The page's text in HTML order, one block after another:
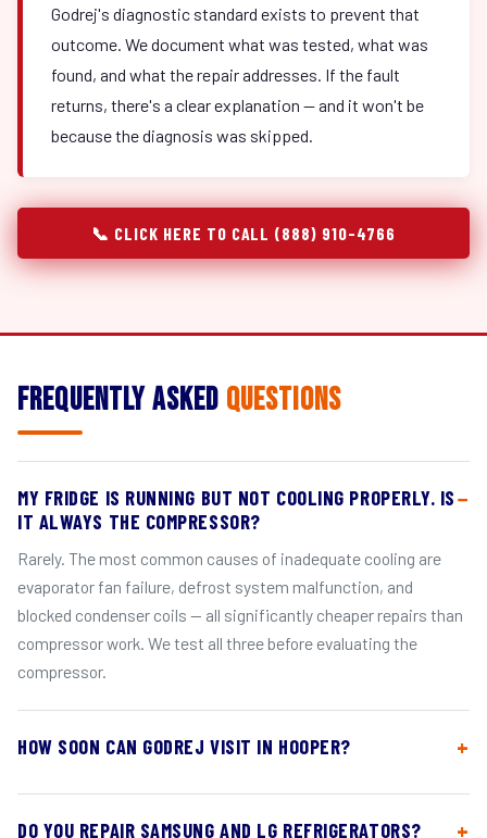
Godrej's diagnostic standard exists to prevent that
outcome. We document what was tested, what was
found, and what the repair addresses. If the fault
returns, there's a clear explanation — and it won't be
because the diagnosis was skipped.
📞 CLICK HERE TO CALL (888) 910-4766
Frequently Asked Questions
MY FRIDGE IS RUNNING BUT NOT COOLING PROPERLY. IS
IT ALWAYS THE COMPRESSOR?
Rarely. The most common causes of inadequate cooling are
evaporator fan failure, defrost system malfunction, and
blocked condenser coils — all significantly cheaper repairs than
compressor work. We test all three before evaluating the
compressor.
HOW SOON CAN GODREJ VISIT IN HOOPER?
DO YOU REPAIR SAMSUNG AND LG REFRIGERATORS?